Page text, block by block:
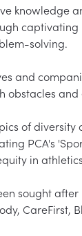
knowledge
solving.
and
obstacles
of
PCA's
in
sought after